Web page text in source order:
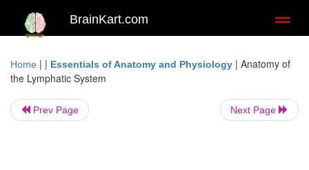
BrainKart.com
Home | | Essentials of Anatomy and Physiology | Anatomy of
the Lymphatic System
Prev Page Next Page